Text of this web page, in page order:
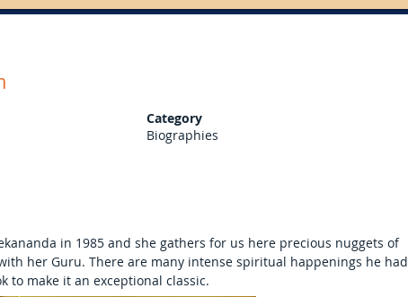
Category
Biographies
in 1985 and she gathers for us here precious nuggets of
her Guru. There are many intense spiritual happenings he had
to make it an exceptional classic.